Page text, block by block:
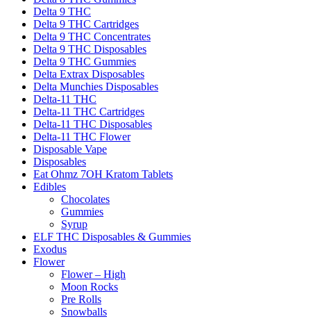
Delta 9 THC
Delta 9 THC Cartridges
Delta 9 THC Concentrates
Delta 9 THC Disposables
Delta 9 THC Gummies
Delta Extrax Disposables
Delta Munchies Disposables
Delta-11 THC
Delta-11 THC Cartridges
Delta-11 THC Disposables
Delta-11 THC Flower
Disposable Vape
Disposables
Eat Ohmz 7OH Kratom Tablets
Edibles
Chocolates
Gummies
Syrup
ELF THC Disposables & Gummies
Exodus
Flower
Flower – High
Moon Rocks
Pre Rolls
Snowballs